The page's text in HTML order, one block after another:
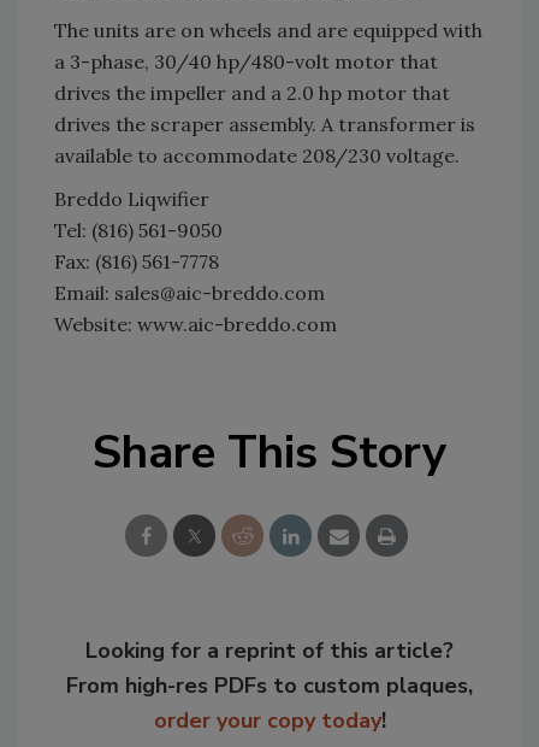
The units are on wheels and are equipped with
a 3-phase, 30/40 hp/480-volt motor that
drives the impeller and a 2.0 hp motor that
drives the scraper assembly. A transformer is
available to accommodate 208/230 voltage.
Breddo Liqwifier
Tel: (816) 561-9050
Fax: (816) 561-7778
Email: sales@aic-breddo.com
Website: www.aic-breddo.com
Share This Story
Looking for a reprint of this article?
From high-res PDFs to custom plaques,
order your copy today!